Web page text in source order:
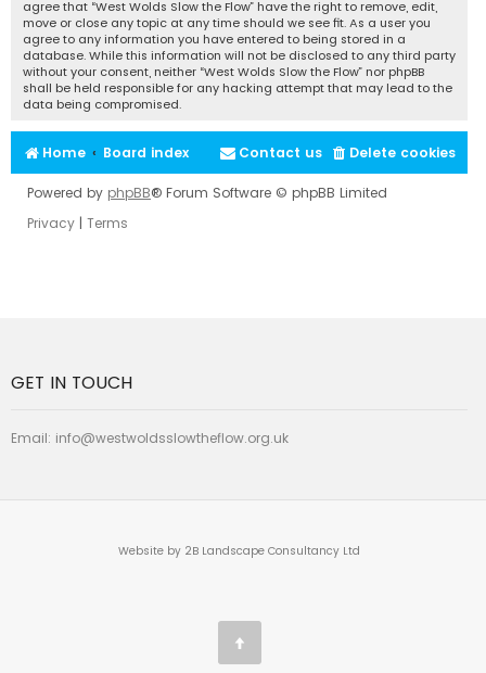
agree that “West Wolds Slow the Flow” have the right to remove, edit,
move or close any topic at any time should we see fit. As a user you
agree to any information you have entered to being stored in a
database. While this information will not be disclosed to any third party
without your consent, neither “West Wolds Slow the Flow” nor phpBB
shall be held responsible for any hacking attempt that may lead to the
data being compromised.
Home Board index Delete cookies
Contact us
Powered by phpBB® Forum Software © phpBB Limited
Privacy | Terms
GET IN TOUCH
Email: info@westwoldsslowtheflow.org.uk
Website by 2B Landscape Consultancy Ltd